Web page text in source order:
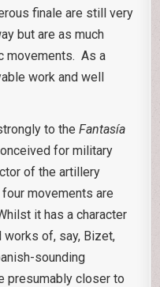
finale are still very
but are as much
movements. As a
work and well
to theFantasía
for military
of the artillery
movements are
it has a character
of, say, Bizet,
sounding
presumably closer to